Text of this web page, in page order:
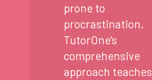
prone to
procrastination.
TutorOne’s
comprehensive
approach teaches